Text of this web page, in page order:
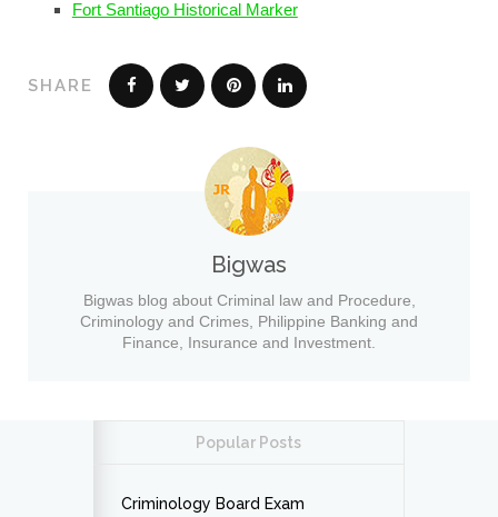
Fort Santiago Historical Marker
SHARE
Bigwas
Bigwas blog about Criminal law and Procedure,
Criminology and Crimes, Philippine Banking and
Finance, Insurance and Investment.
Popular Posts
Criminology Board Exam